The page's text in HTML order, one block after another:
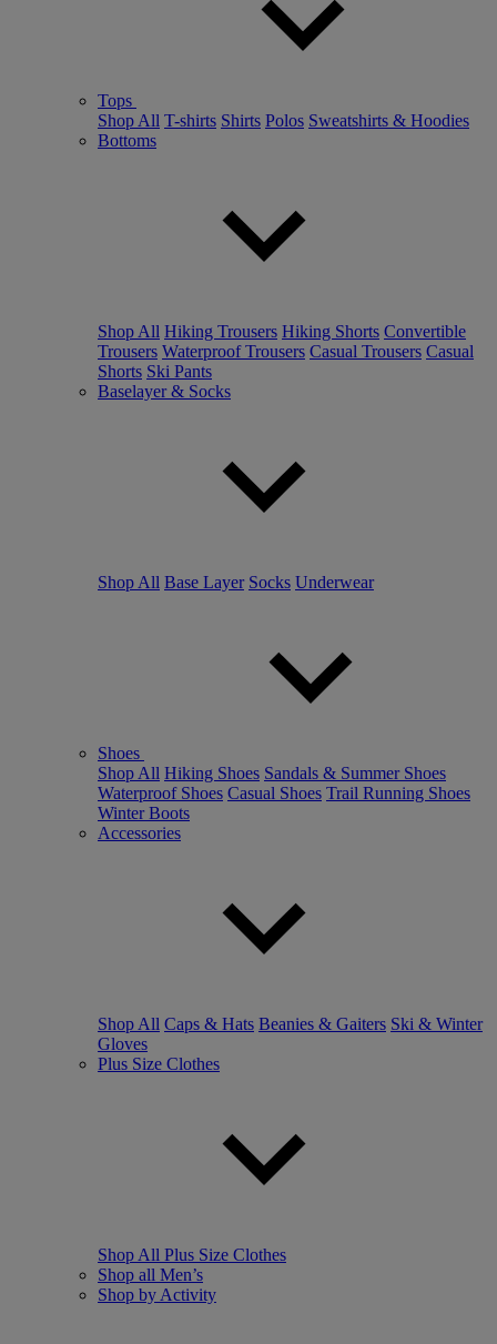
Tops
Shop All T-shirts Shirts Polos Sweatshirts & Hoodies
Bottoms
Shop All Hiking Trousers Hiking Shorts Convertible
Trousers Waterproof Trousers Casual Trousers Casual
Shorts Ski Pants
Baselayer & Socks
Shop All Base Layer Socks Underwear
Shoes
Shop All Hiking Shoes Sandals & Summer Shoes
Waterproof Shoes Casual Shoes Trail Running Shoes
Winter Boots
Accessories
Shop All Caps & Hats Beanies & Gaiters Ski & Winter
Gloves
Plus Size Clothes
Shop All Plus Size Clothes
Shop all Men’s
Shop by Activity